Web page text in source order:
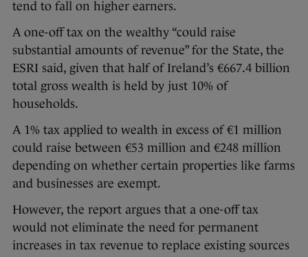
tend to fall on higher earners.
A one-off tax on the wealthy “could raise
substantial amounts of revenue” for the State, the
ESRI said, given that half of Ireland’s €667.4 billion
total gross wealth is held by just 10% of
households.
A 1% tax applied to wealth in excess of €1 million
could raise between €53 million and €248 million
depending on whether certain properties like farms
and businesses are exempt.
However, the report argues that a one-off tax
would not eliminate the need for permanent
increases in tax revenue to replace existing sources